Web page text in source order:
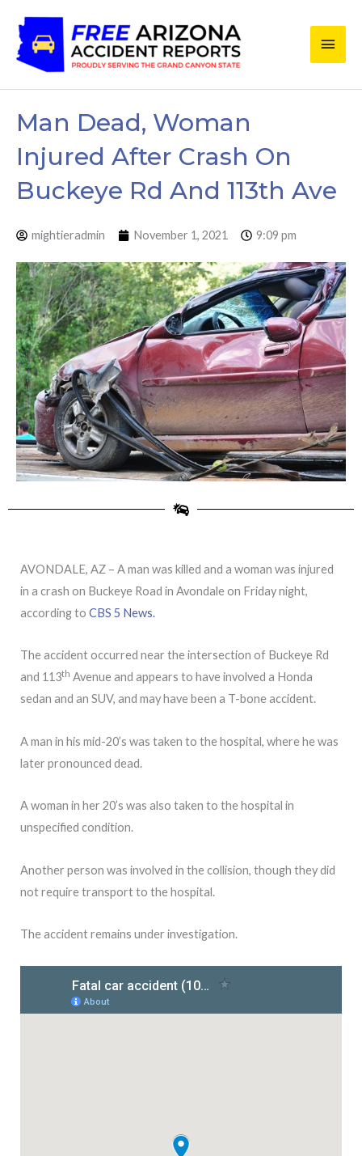
content
Main
Man Dead, Woman
Injured After Crash On
Buckeye Rd And 113th Ave
mightieradmin November 1, 2021 9:09 pm
AVONDALE, AZ – A man was killed and a woman was injured
in a crash on Buckeye Road in Avondale on Friday night,
according to CBS 5 News.
The accident occurred near the intersection of Buckeye Rd
and 113th Avenue and appears to have involved a Honda
sedan and an SUV, and may have been a T-bone accident.
A man in his mid-20’s was taken to the hospital, where he was
later pronounced dead.
A woman in her 20’s was also taken to the hospital in
unspecified condition.
Another person was involved in the collision, though they did
not require transport to the hospital.
The accident remains under investigation.